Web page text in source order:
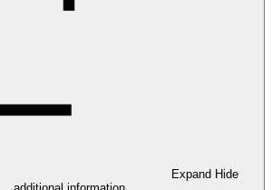
Expand Hide